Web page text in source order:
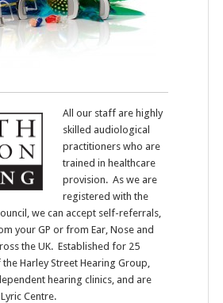
All our staff are highly
skilled audiological
practitioners who are
trained in healthcare
provision. As we are
registered with the
we can accept self-referrals,
your GP or from Ear, Nose and
the UK. Established for 25
Harley Street Hearing Group,
hearing clinics, and are
Centre.